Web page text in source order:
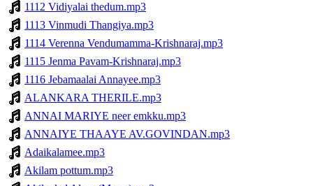
1112 Vidiyalai thedum.mp3
1113 Vinmudi Thangiya.mp3
1114 Verenna Vendumamma-Krishnaraj.mp3
1115 Jenma Pavam-Krishnaraj.mp3
1116 Jebamaalai Annayee.mp3
ALANKARA THERILE.mp3
ANNAI MARIYE neer emkku.mp3
ANNAIYE THAAYE AV.GOVINDAN.mp3
Adaikalamee.mp3
Akilam pottum.mp3